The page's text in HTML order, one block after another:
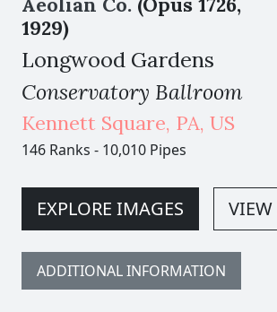
1929)
Longwood Gardens
Conservatory Ballroom
Kennett Square, PA, US
146 Ranks - 10,010 Pipes
EXPLORE IMAGES VIEW
ADDITIONAL INFORMATION